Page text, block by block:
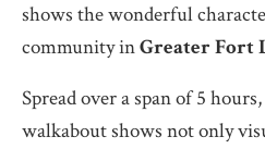
shows the wonderful
community inGreater Fort
Spread over a span of 5
walkabout shows not only